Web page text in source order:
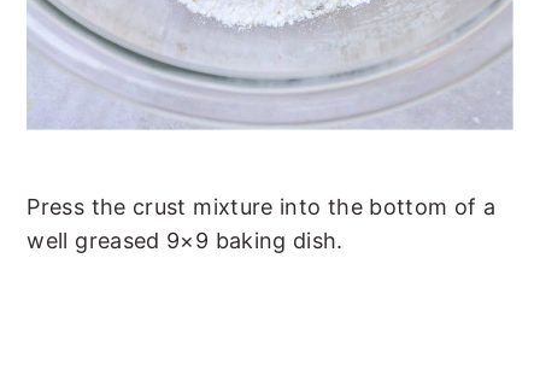
Press the crust mixture into the bottom of a
well greased 9×9 baking dish.